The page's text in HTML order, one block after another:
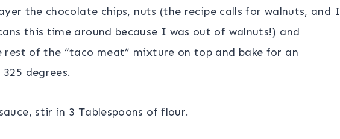
the chocolate chips, nuts (the recipe calls for walnuts, and I
this time around because I was out of walnuts!) and
rest of the “taco meat” mixture on top and bake for an
degrees.
stir in 3 Tablespoons of flour.